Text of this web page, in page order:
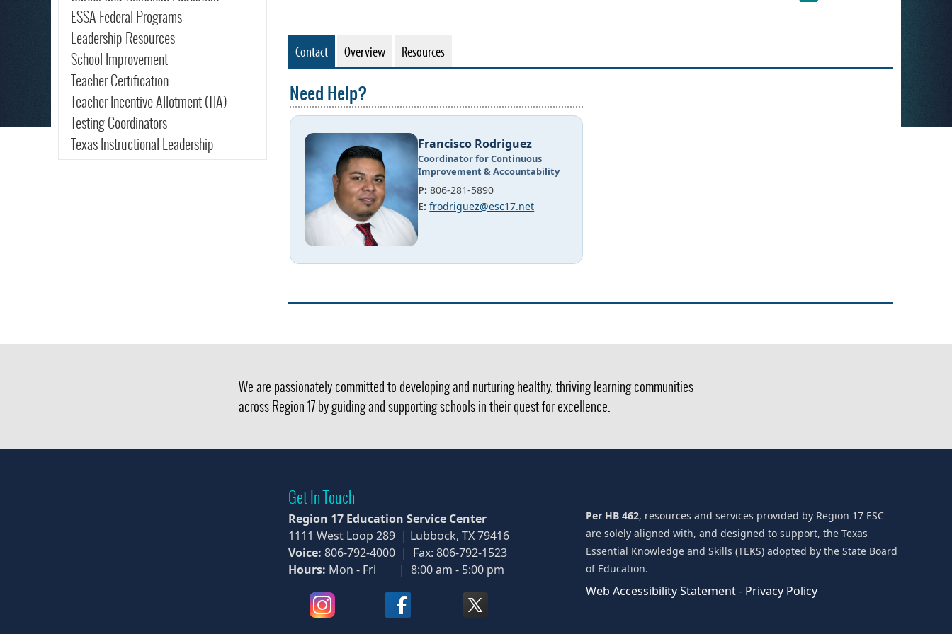
ESSA Federal Programs
Leadership Resources
School Improvement
Teacher Certification
Teacher Incentive Allotment (TIA)
Testing Coordinators
Texas Instructional Leadership
Contact Overview Resources
Need Help?
Francisco Rodriguez
Coordinator for Continuous
Improvement & Accountability
P: 806-281-5890
E: frodriguez@esc17.net
We are passionately committed to developing and nurturing healthy, thriving learning communities
across Region 17 by guiding and supporting schools in their quest for excellence.
Get In Touch
Region 17 Education Service Center
1111 West Loop 289 | Lubbock, TX 79416
Voice: 806-792-4000 | Fax: 806-792-1523
Hours: Mon - Fri | 8:00 am - 5:00 pm
Per HB 462, resources and services provided by Region 17 ESC
are solely aligned with, and designed to support, the Texas
Essential Knowledge and Skills (TEKS) adopted by the State Board
of Education.
Web Accessibility Statement- Privacy Policy(opens